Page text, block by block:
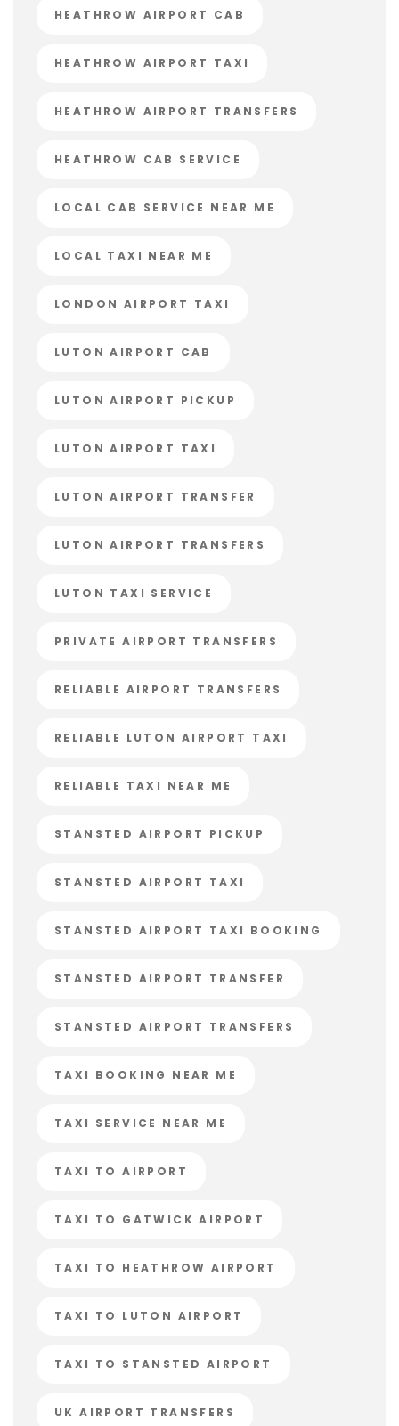
HEATHROW AIRPORT CAB
HEATHROW AIRPORT TAXI
HEATHROW AIRPORT TRANSFERS
HEATHROW CAB SERVICE
LOCAL CAB SERVICE NEAR ME
LOCAL TAXI NEAR ME
LONDON AIRPORT TAXI
LUTON AIRPORT CAB
LUTON AIRPORT PICKUP
LUTON AIRPORT TAXI
LUTON AIRPORT TRANSFER
LUTON AIRPORT TRANSFERS
LUTON TAXI SERVICE
PRIVATE AIRPORT TRANSFERS
RELIABLE AIRPORT TRANSFERS
RELIABLE LUTON AIRPORT TAXI
RELIABLE TAXI NEAR ME
STANSTED AIRPORT PICKUP
STANSTED AIRPORT TAXI
STANSTED AIRPORT TAXI BOOKING
STANSTED AIRPORT TRANSFER
STANSTED AIRPORT TRANSFERS
TAXI BOOKING NEAR ME
TAXI SERVICE NEAR ME
TAXI TO AIRPORT
TAXI TO GATWICK AIRPORT
TAXI TO HEATHROW AIRPORT
TAXI TO LUTON AIRPORT
TAXI TO STANSTED AIRPORT
UK AIRPORT TRANSFERS